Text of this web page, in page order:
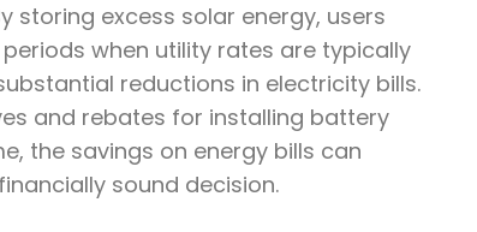
storing excess solar energy, users
when utility rates are typically
reductions in electricity bills.
and rebates for installing battery
the savings on energy bills can
sound decision.